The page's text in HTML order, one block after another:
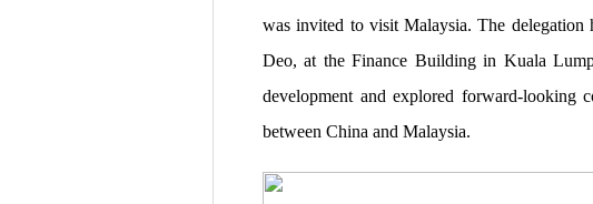
was invited to visit Malaysia. The
Deo, at the Finance Building in Kuala
development and explored forward-looking
between China and Malaysia.